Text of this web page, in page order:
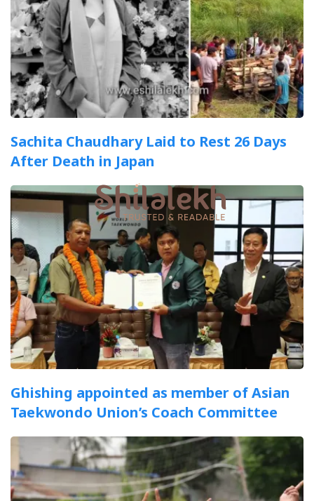
Sachita Chaudhary Laid to Rest 26 Days
After Death in Japan
Ghishing appointed as member of Asian
Taekwondo Union’s Coach Committee